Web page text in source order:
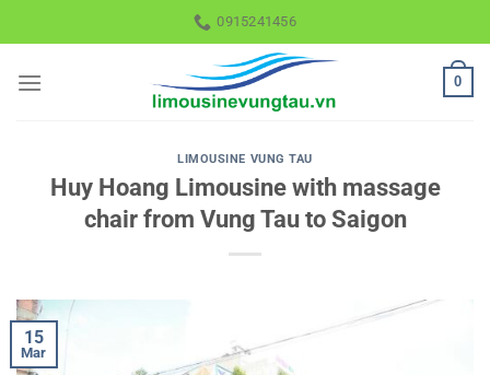
to
0915241456
0
LIMOUSINE VUNG TAU
Huy Hoang Limousine with massage
chair from Vung Tau to Saigon
15
Mar